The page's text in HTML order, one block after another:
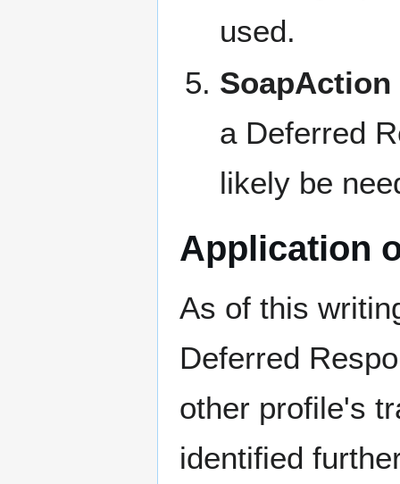
used.
SoapAction
a Deferred
likely be
Application
As of this
Deferred
other profile's
identified